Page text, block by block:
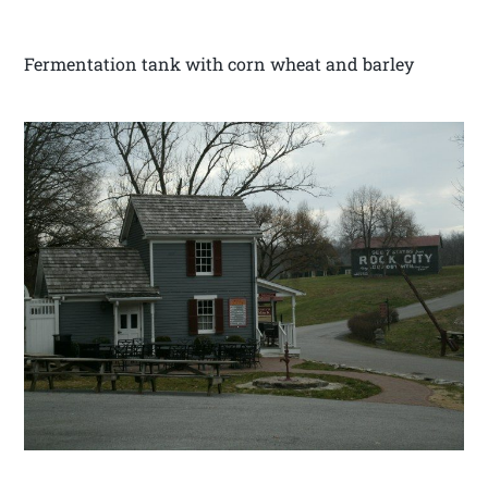
Fermentation tank with corn wheat and barley